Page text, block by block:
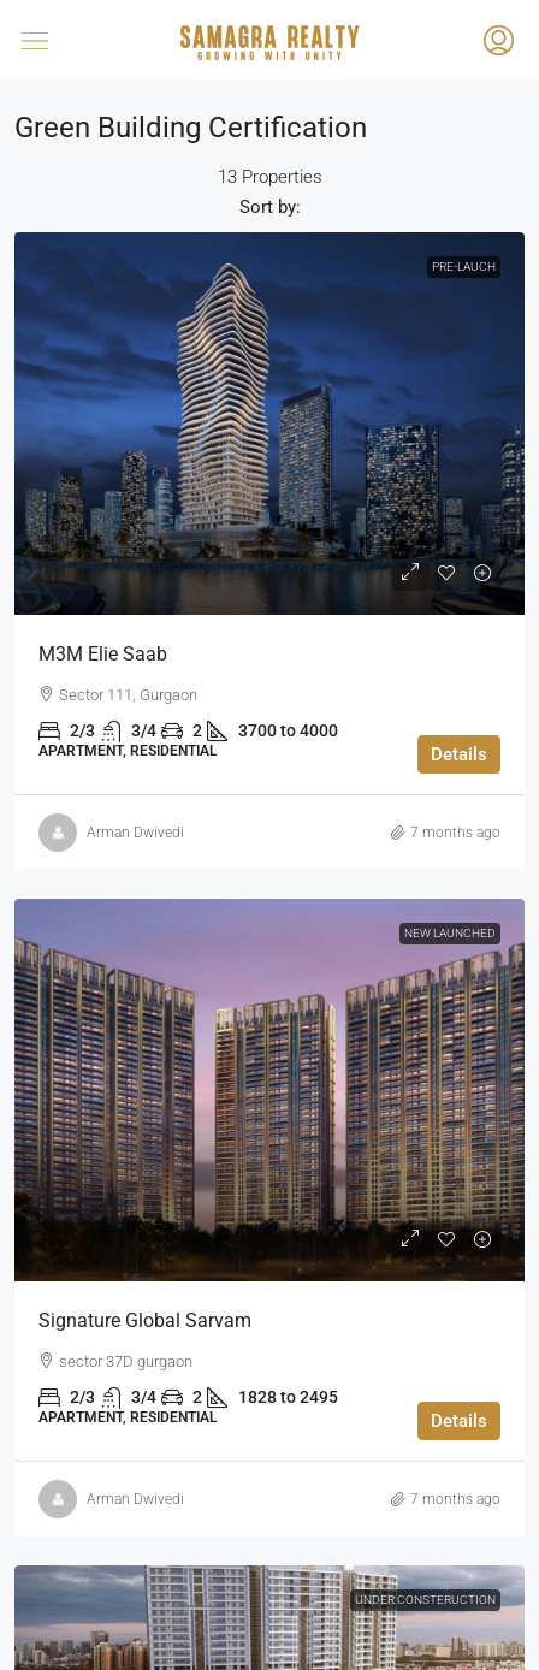
Green Building Certification
13 Properties
Sort by:
PRE-LAUCH
M3M Elie Saab
Sector 111, Gurgaon
2/3 3/4 2 3700 to 4000
APARTMENT, RESIDENTIAL Details
Arman Dwivedi 7 months ago
NEW LAUNCHED
Signature Global Sarvam
sector 37D gurgaon
2/3 3/4 2 1828 to 2495
APARTMENT, RESIDENTIAL Details
Arman Dwivedi 7 months ago
UNDER CONSTERUCTION